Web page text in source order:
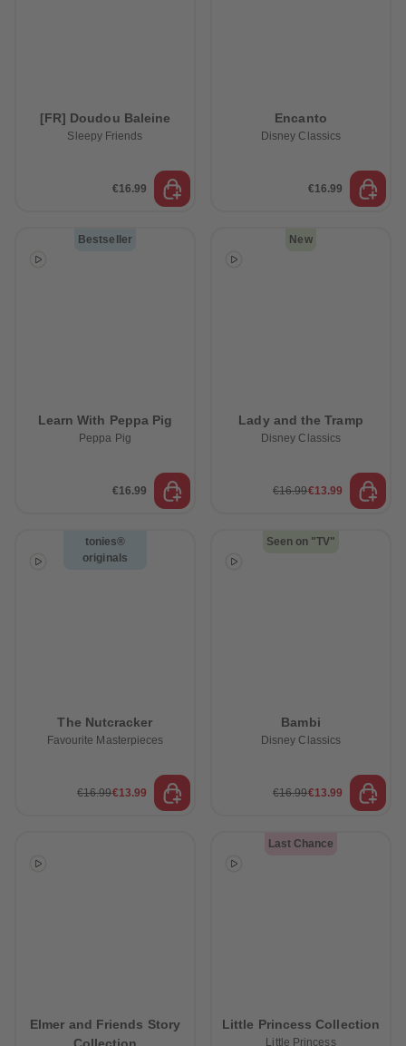
[FR] Doudou Baleine
Sleepy Friends
€16.99
Encanto
Disney Classics
€16.99
Bestseller
Learn With Peppa Pig
Peppa Pig
€16.99
New
Lady and the Tramp
Disney Classics
€16.99€13.99
tonies®
originals
The Nutcracker
Favourite Masterpieces
€16.99€13.99
Seen on "TV"
Bambi
Disney Classics
€16.99€13.99
Elmer and Friends Story
Last Chance
Little Princess Collection
Little Princess